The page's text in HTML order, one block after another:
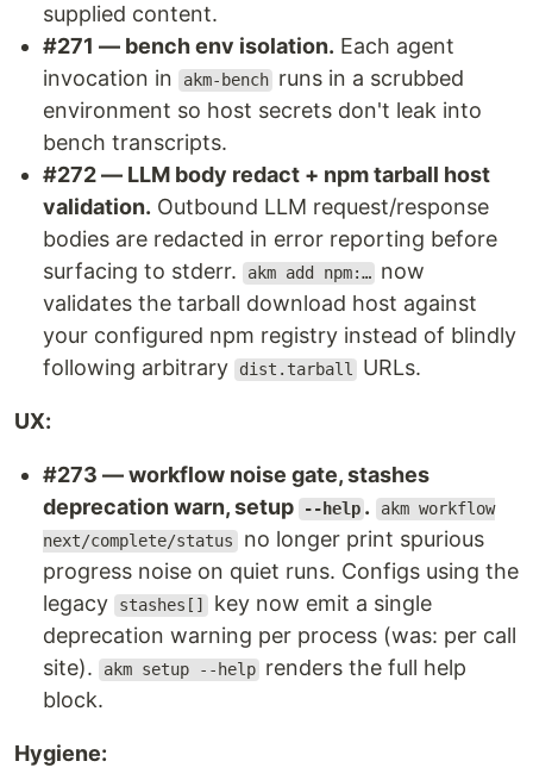
supplied content.
#271 — bench env isolation. Each agent
invocation in
akm-bench runs in a scrubbed
environment so host secrets don't leak into
bench transcripts.
#272 — LLM body redact + npm tarball host
validation. Outbound LLM request/response
bodies are redacted in error reporting before
surfacing to stderr.
akm add npm:… now
validates the tarball download host against
your configured npm registry instead of blindly
following arbitrary
dist.tarball URLs.
UX:
#273 — workflow noise gate, stashes
deprecation warn, setup
--help .
akm workflow
next/complete/status no longer print spurious
progress noise on quiet runs. Configs using the
legacy
stashes[]
key now emit a single
deprecation warning per process (was: per call
site).
akm setup --help renders the full help
block.
Hygiene: